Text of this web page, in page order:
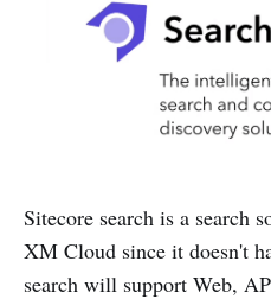
Sitecore search is a search
XM Cloud since it doesn't
search will support Web,